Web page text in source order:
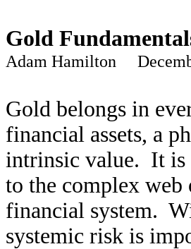
Gold
Adam Hamilton
Gold belongs in
financial assets, a
intrinsic value. It is
to the complex web
financial system.
systemic risk is